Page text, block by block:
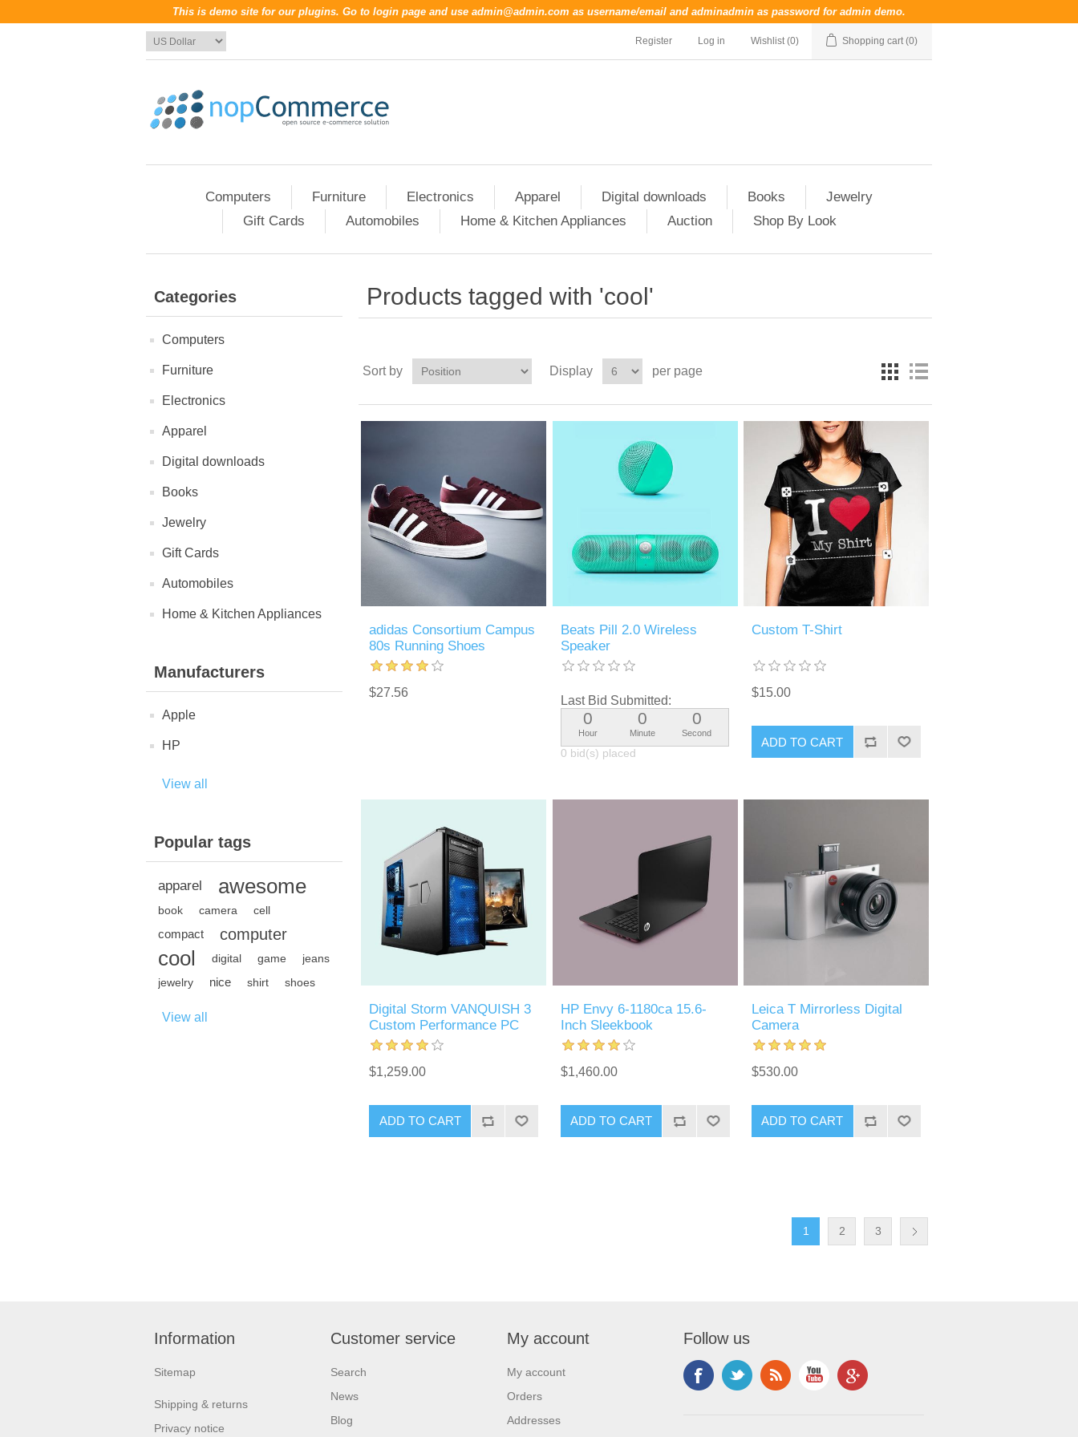
This is demo site for our plugins. Go to login page and use admin@admin.com as username/email and adminadmin as password for admin demo.
Register Log in Wishlist (0) Shopping cart (0)
Computers Furniture Electronics Apparel Digital downloads Books
Jewelry
Gift Cards
Automobiles Home & Kitchen Appliances Auction Shop By Look
Categories
Computers
Furniture
Electronics
Apparel
Digital downloads
Books
Jewelry
Gift Cards
Automobiles
Home & Kitchen Appliances
Manufacturers
Apple
HP
View all
Popular tags
apparel awesome
book camera cell
compact computer
cool digital game
jeans
jewelry
nice shirt shoes
View all
Products tagged with 'cool'
Sort by Display per page
adidas Consortium Campus
80s Running Shoes
$27.56
Beats Pill 2.0 Wireless
Speaker
Last Bid Submitted:
0
Hour
0
Minute
0
Second
0 bid(s) placed
Custom T-Shirt
$15.00
Digital Storm VANQUISH 3
Custom Performance PC
$1,259.00
HP Envy 6-1180ca 15.6-
Inch Sleekbook
$1,460.00
Leica T Mirrorless Digital
Camera
$530.00
1 2 3
Information
Sitemap
Shipping & returns
Privacy notice
Customer service
Search
News
Blog
My account
My account
Orders
Addresses
Follow us